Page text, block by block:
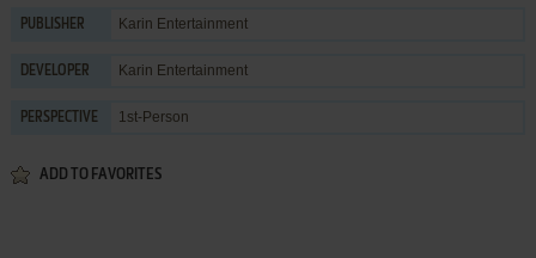
PUBLISHER Karin Entertainment
DEVELOPER Karin Entertainment
PERSPECTIVE 1st-Person
ADD TO FAVORITES